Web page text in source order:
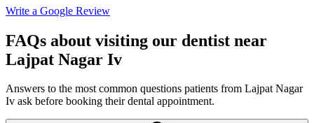
Write a Google Review
FAQs about visiting our dentist near
Lajpat Nagar Iv
Answers to the most common questions patients from Lajpat Nagar
Iv ask before booking their dental appointment.